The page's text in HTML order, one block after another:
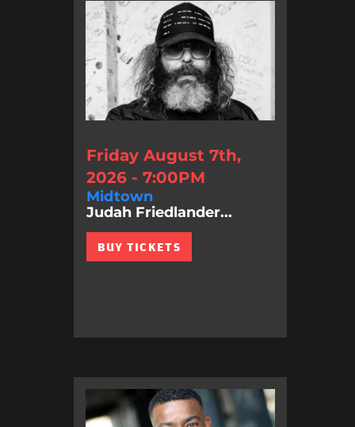
Friday August 7th,
2026 - 7:00PM
Midtown
Judah Friedlander...
BUY TICKETS